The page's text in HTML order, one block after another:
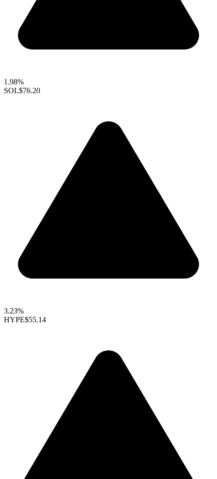
1.98%
SOL$76.20
3.23%
HYPE$55.14